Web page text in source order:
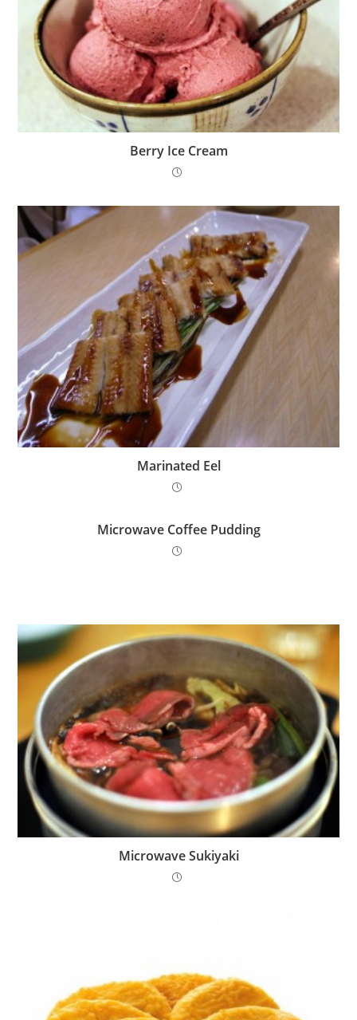
Berry Ice Cream
Marinated Eel
Microwave Coffee Pudding
Microwave Sukiyaki